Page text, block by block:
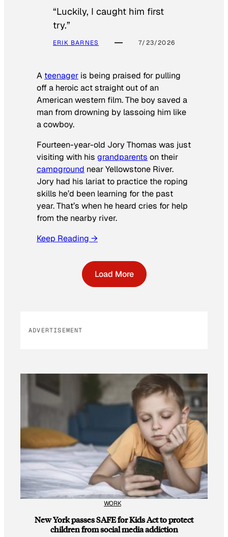
“Luckily, I caught him first
try.”
ERIK BARNES 7/23/2026
A teenager is being praised for pulling
off a heroic act straight out of an
American western film. The boy saved a
man from drowning by lassoing him like
a cowboy.
Fourteen-year-old Jory Thomas was just
visiting with his grandparents on their
campground near Yellowstone River.
Jory had his lariat to practice the roping
skills he’d been learning for the past
year. That’s when he heard cries for help
from the nearby river.
Keep Reading →
Load More
ADVERTISEMENT
WORK
New York passes SAFE for Kids Act to protect
children from social media addiction